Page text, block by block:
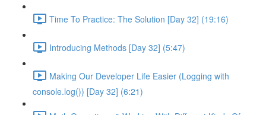
Time To Practice: The Solution [Day 32] (19:16)
Introducing Methods [Day 32] (5:47)
Making Our Developer Life Easier (Logging with
console.log()) [Day 32] (6:21)